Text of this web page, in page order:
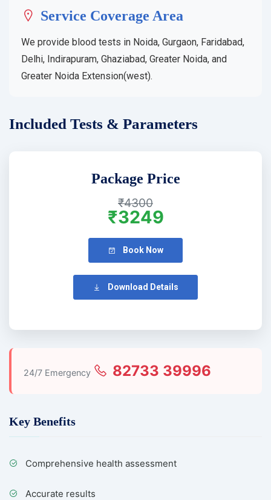
Service Coverage Area
We provide blood tests in Noida, Gurgaon, Faridabad,
Delhi, Indirapuram, Ghaziabad, Greater Noida, and
Greater Noida Extension(west).
Included Tests & Parameters
Package Price
₹4300
₹3249
Book Now
Download Details
24/7 Emergency 82733 39996
Key Benefits
Comprehensive health assessment
Accurate results